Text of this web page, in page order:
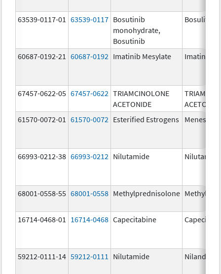
63539-0117-01 63539-0117 Bosutinib
monohydrate,
Bosutinib
Bosulif
60687-0192-21 60687-0192 Imatinib Mesylate Imatinib
67457-0622-05 67457-0622 TRIAMCINOLONE
ACETONIDE
61570-0072-01
61570-0072 Esterified Estrogens Menest
66993-0212-38 66993-0212 Nilutamide Nilutamide
68001-0558-55 68001-0558 Methylprednisolone
16714-0468-01 16714-0468 Capecitabine
59212-0111-14 59212-0111 Nilutamide Nilandron